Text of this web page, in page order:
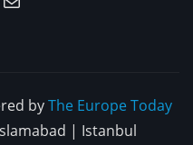
byThe Europe Today
| Istanbul